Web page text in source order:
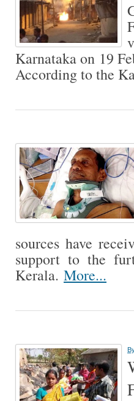
Karnataka on 19
According to the
sources have
support to the
Kerala. More...